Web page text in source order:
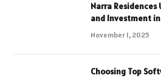
Narra
and Investment in
November 1, 2025
Choosing Top